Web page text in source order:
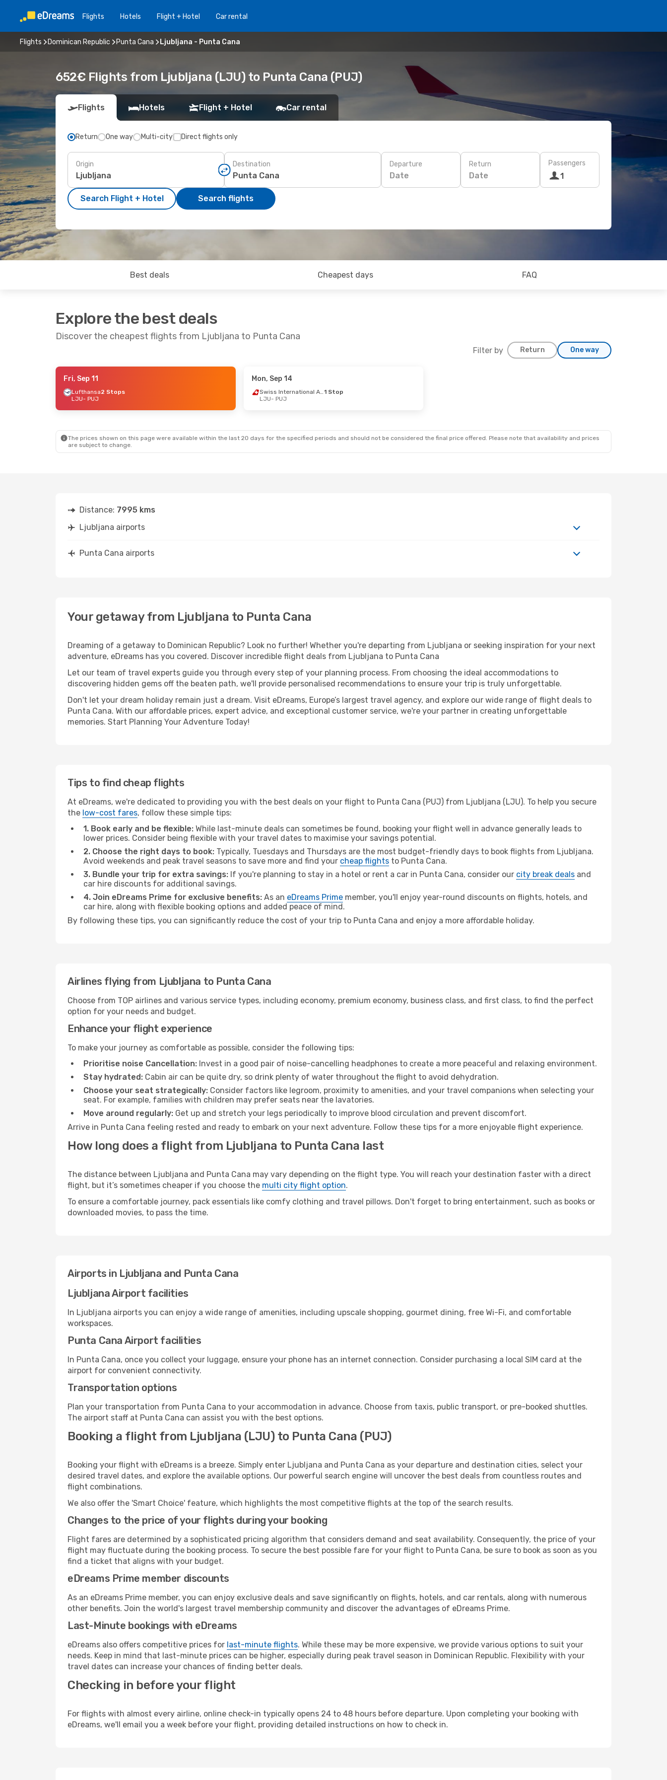
Flights Hotels Flight + Hotel Car rental
Flights Dominican Republic Punta Cana Ljubljana - Punta Cana
652€ Flights from Ljubljana (LJU) to Punta Cana (PUJ)
Flights Hotels Flight + Hotel Car rental
Return One way Multi-city Direct flights only
Origin Destination Departure
Date
Return
Date
Passengers
1
Search Flight + Hotel Search flights
Best deals Cheapest days FAQ
Explore the best deals
Discover the cheapest flights from Ljubljana to Punta Cana
Filter by Return One way
- Fri, Sep 25
- Mon, Oct 5
Fri, Sep 11
Lufthansa2 Stops
LJU- PUJ
Mon, Sep 14
Swiss International Air Lines1 Stop
LJU- PUJ
The prices shown on this page were available within the last 20 days for the specified periods and should not be considered the final price offered. Please note that availability and prices
are subject to change.
Distance: 7995 kms
Ljubljana airports
Punta Cana airports
Your getaway from Ljubljana to Punta Cana
Dreaming of a getaway to Dominican Republic? Look no further! Whether you're departing from Ljubljana or seeking inspiration for your next
adventure, eDreams has you covered. Discover incredible flight deals from Ljubljana to Punta Cana
Let our team of travel experts guide you through every step of your planning process. From choosing the ideal accommodations to
discovering hidden gems off the beaten path, we'll provide personalised recommendations to ensure your trip is truly unforgettable.
Don't let your dream holiday remain just a dream. Visit eDreams, Europe’s largest travel agency, and explore our wide range of flight deals to
Punta Cana. With our affordable prices, expert advice, and exceptional customer service, we're your partner in creating unforgettable
memories. Start Planning Your Adventure Today!
Tips to find cheap flights
At eDreams, we're dedicated to providing you with the best deals on your flight to Punta Cana (PUJ) from Ljubljana (LJU). To help you secure
the low-cost fares, follow these simple tips:
1. Book early and be flexible: While last-minute deals can sometimes be found, booking your flight well in advance generally leads to
lower prices. Consider being flexible with your travel dates to maximise your savings potential.
2. Choose the right days to book: Typically, Tuesdays and Thursdays are the most budget-friendly days to book flights from Ljubljana.
Avoid weekends and peak travel seasons to save more and find your cheap flights to Punta Cana.
3. Bundle your trip for extra savings: If you're planning to stay in a hotel or rent a car in Punta Cana, consider our city break deals and
car hire discounts for additional savings.
4. Join eDreams Prime for exclusive benefits: As an eDreams Prime member, you'll enjoy year-round discounts on flights, hotels, and
car hire, along with flexible booking options and added peace of mind.
By following these tips, you can significantly reduce the cost of your trip to Punta Cana and enjoy a more affordable holiday.
Airlines flying from Ljubljana to Punta Cana
Choose from TOP airlines and various service types, including economy, premium economy, business class, and first class, to find the perfect
option for your needs and budget.
Enhance your flight experience
To make your journey as comfortable as possible, consider the following tips:
Prioritise noise Cancellation: Invest in a good pair of noise-cancelling headphones to create a more peaceful and relaxing environment.
Stay hydrated: Cabin air can be quite dry, so drink plenty of water throughout the flight to avoid dehydration.
Choose your seat strategically: Consider factors like legroom, proximity to amenities, and your travel companions when selecting your
seat. For example, families with children may prefer seats near the lavatories.
Move around regularly: Get up and stretch your legs periodically to improve blood circulation and prevent discomfort.
Arrive in Punta Cana feeling rested and ready to embark on your next adventure. Follow these tips for a more enjoyable flight experience.
How long does a flight from Ljubljana to Punta Cana last
The distance between Ljubljana and Punta Cana may vary depending on the flight type. You will reach your destination faster with a direct
flight, but it’s sometimes cheaper if you choose the multi city flight option.
To ensure a comfortable journey, pack essentials like comfy clothing and travel pillows. Don't forget to bring entertainment, such as books or
downloaded movies, to pass the time.
Airports in Ljubljana and Punta Cana
Ljubljana Airport facilities
In Ljubljana airports you can enjoy a wide range of amenities, including upscale shopping, gourmet dining, free Wi-Fi, and comfortable
workspaces.
Punta Cana Airport facilities
In Punta Cana, once you collect your luggage, ensure your phone has an internet connection. Consider purchasing a local SIM card at the
airport for convenient connectivity.
Transportation options
Plan your transportation from Punta Cana to your accommodation in advance. Choose from taxis, public transport, or pre-booked shuttles.
The airport staff at Punta Cana can assist you with the best options.
Booking a flight from Ljubljana (LJU) to Punta Cana (PUJ)
Booking your flight with eDreams is a breeze. Simply enter Ljubljana and Punta Cana as your departure and destination cities, select your
desired travel dates, and explore the available options. Our powerful search engine will uncover the best deals from countless routes and
flight combinations.
We also offer the 'Smart Choice' feature, which highlights the most competitive flights at the top of the search results.
Changes to the price of your flights during your booking
Flight fares are determined by a sophisticated pricing algorithm that considers demand and seat availability. Consequently, the price of your
flight may fluctuate during the booking process. To secure the best possible fare for your flight to Punta Cana, be sure to book as soon as you
find a ticket that aligns with your budget.
eDreams Prime member discounts
As an eDreams Prime member, you can enjoy exclusive deals and save significantly on flights, hotels, and car rentals, along with numerous
other benefits. Join the world's largest travel membership community and discover the advantages of eDreams Prime.
Last-Minute bookings with eDreams
eDreams also offers competitive prices for last-minute flights. While these may be more expensive, we provide various options to suit your
needs. Keep in mind that last-minute prices can be higher, especially during peak travel season in Dominican Republic. Flexibility with your
travel dates can increase your chances of finding better deals.
Checking in before your flight
For flights with almost every airline, online check-in typically opens 24 to 48 hours before departure. Upon completing your booking with
eDreams, we'll email you a week before your flight, providing detailed instructions on how to check in.